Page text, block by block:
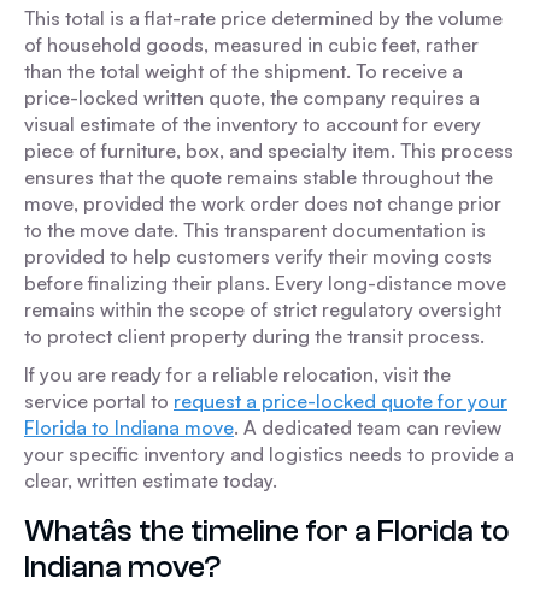
This total is a flat-rate price determined by the volume
of household goods, measured in cubic feet, rather
than the total weight of the shipment. To receive a
price-locked written quote, the company requires a
visual estimate of the inventory to account for every
piece of furniture, box, and specialty item. This process
ensures that the quote remains stable throughout the
move, provided the work order does not change prior
to the move date. This transparent documentation is
provided to help customers verify their moving costs
before finalizing their plans. Every long-distance move
remains within the scope of strict regulatory oversight
to protect client property during the transit process.
If you are ready for a reliable relocation, visit the
service portal to request a price-locked quote for your
Florida to Indiana move. A dedicated team can review
your specific inventory and logistics needs to provide a
clear, written estimate today.
Whatâs the timeline for a Florida to
Indiana move?